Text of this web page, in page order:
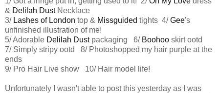
& Delilah Dust Necklace
3/ Lashes of London top & Missguided tights 4/Gee's
unfinished illustration of me!
5/ Adorable Delilah Dustpackaging 6/ Boohoo skirt ootd
7/ Simply stripy ootd 8/ Photoshopped my hair purple at the
ends
9/ Pro Hair Live show 10/ Hair model life!
Unfortunately I wasn't able to post this yesterday as I was